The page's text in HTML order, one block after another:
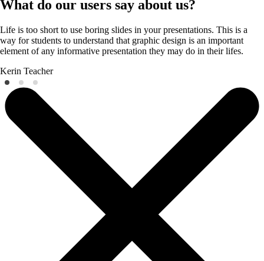
What do our users say about us?
Life is too short to use boring slides in your presentations. This is a
way for students to understand that graphic design is an important
element of any informative presentation they may do in their lifes.
Kerin Teacher